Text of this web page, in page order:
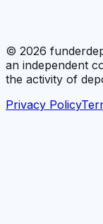
© 2026
an independent
the activity of
Privacy Policy